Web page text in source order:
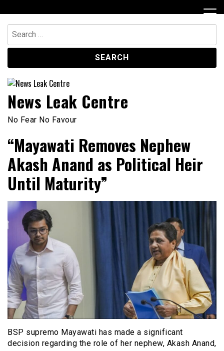
to
content
Search
for:
News Leak Centre
No Fear No Favour
“Mayawati Removes Nephew
Akash Anand as Political Heir
Until Maturity”
BSP supremo Mayawati has made a significant
decision regarding the role of her nephew, Akash Anand,